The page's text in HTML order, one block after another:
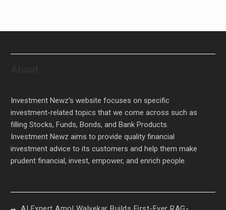
Investment Newz’s website focuses on specific
investment-related topics that we come across such as
filling Stocks, Funds, Bonds, and Bank Products.
Investment Newz aims to provide quality financial
investment advice to its customers and help them make
prudent financial, invest, empower, and enrich people.